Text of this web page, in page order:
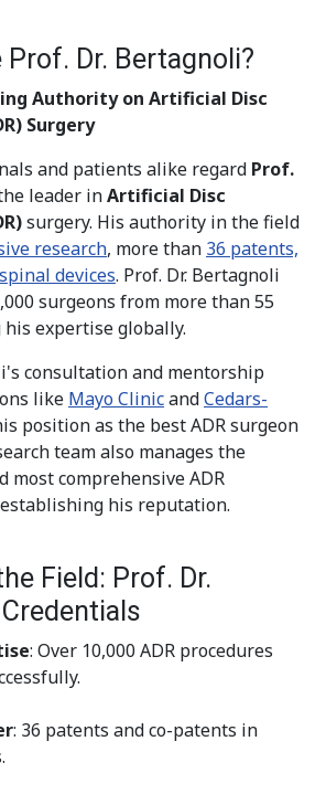
Prof. Dr. Bertagnoli?
Authority on Artificial Disc
Surgery
and patients alike regard Prof.
leader inArtificial Disc
surgery. His authority in the field
research, more than 36 patents,
devices. Prof. Dr. Bertagnoli
surgeons from more than 55
expertise globally.
consultation and mentorship
like Mayo ClinicandCedars-
position as the best ADR surgeon
team also manages the
most comprehensive ADR
his reputation.
Field: Prof. Dr.
: Over 10,000 ADR procedures
: 36 patents and co-patents in